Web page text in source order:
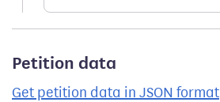
Petition data
Get petition data in JSON format